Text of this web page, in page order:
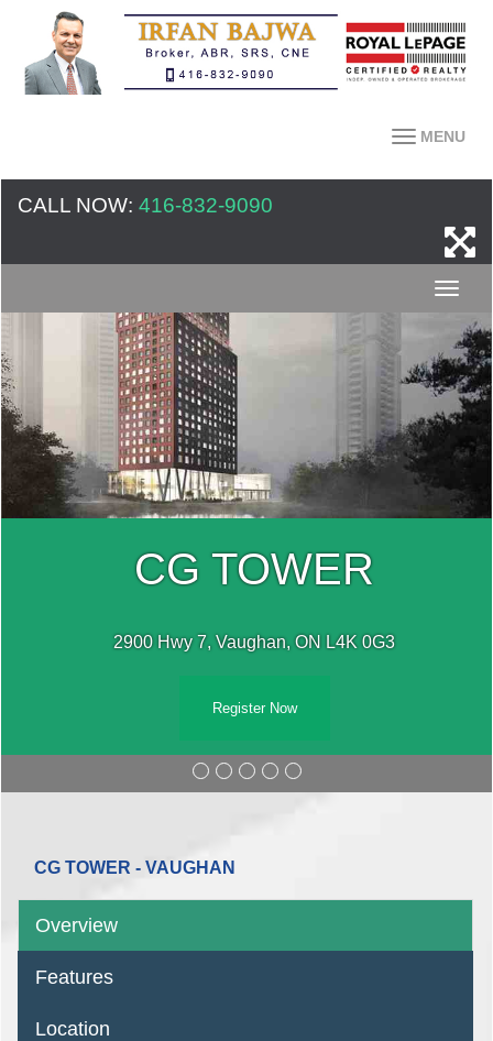
MENU
CALL NOW: 416-832-9090
CG TOWER
2900 Hwy 7, Vaughan, ON L4K 0G3
Register Now
CG TOWER - VAUGHAN
Overview
Features
Location